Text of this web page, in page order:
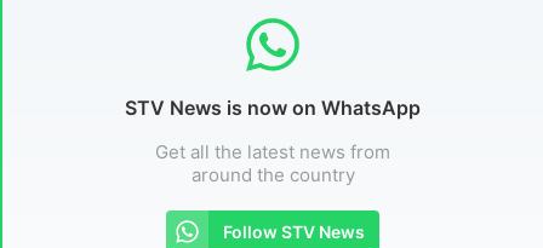
STV News is now on WhatsApp
Get all the latest news from
around the country
Follow STV News